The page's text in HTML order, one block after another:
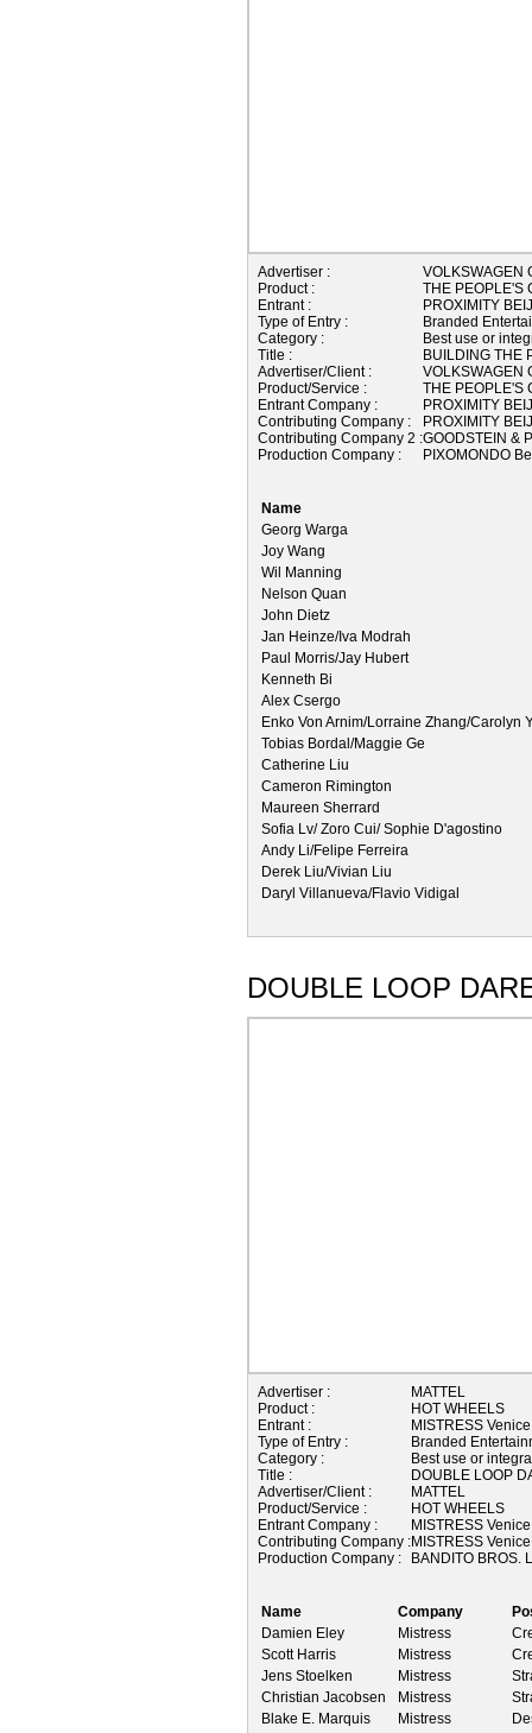
Advertiser :
VOLKSWAGEN
Product :
THE PEOPLE'S
Entrant :
PROXIMITY
Type of Entry :
Branded
Category :
Best use or
Title :
BUILDING THE
Advertiser/Client :
VOLKSWAGEN
Product/Service :
THE PEOPLE'S
Entrant Company :
PROXIMITY
Contributing Company :
PROXIMITY
Contributing Company 2 :GOODSTEIN &
Production Company :
PIXOMONDO
Name
Georg Warga
Joy Wang
Wil Manning
Nelson Quan
John Dietz
Jan Heinze/Iva Modrah
Paul Morris/Jay Hubert
Kenneth Bi
Alex Csergo
Enko Von Arnim/Lorraine Zhang/Carolyn
Tobias Bordal/Maggie Ge
Catherine Liu
Cameron Rimington
Maureen Sherrard
Sofia Lv/ Zoro Cui/ Sophie D'agostino
Andy Li/Felipe Ferreira
Derek Liu/Vivian Liu
Daryl Villanueva/Flavio Vidigal
DOUBLE LOOP
Advertiser :
MATTEL
Product :
HOT WHEELS
Entrant :
MISTRESS
Type of Entry :
Branded
Category :
Best use or
Title :
DOUBLE LOOP
Advertiser/Client :
MATTEL
Product/Service :
HOT WHEELS
Entrant Company :
MISTRESS
Contributing Company :MISTRESS
Production Company :
BANDITO BROS.
Name Company
Damien Eley
Mistress
Scott Harris
Mistress
Jens Stoelken
Mistress
Christian Jacobsen
Mistress
Blake E. Marquis
Mistress